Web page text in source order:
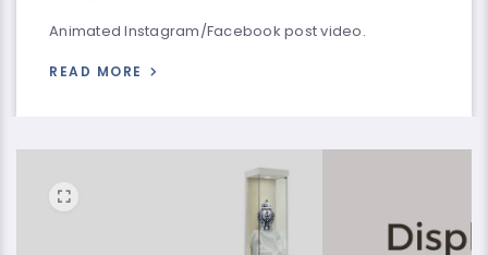
Animated Instagram/Facebook post video.
READ MORE